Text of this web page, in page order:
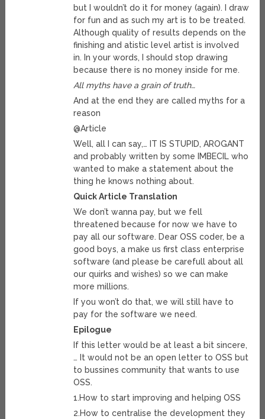
but I wouldn’t do it for money (again). I draw
for fun and as such my art is to be treated.
Although quality of results depends on the
finishing and atistic level artist is involved
in. In your words, I should stop drawing
because there is no money inside for me.
All myths have a grain of truth…
And at the end they are called myths for a
reason
@Article
Well, all I can say,… IT IS STUPID, AROGANT
and probably written by some IMBECIL who
wanted to make a statement about the
thing he knows nothing about.
Quick Article Translation
We don’t wanna pay, but we fell
threatened because for now we have to
pay all our software. Dear OSS coder, be a
good boys, a make us first class enterprise
software (and please be carefull about all
our quirks and wishes) so we can make
more millions.
If you won’t do that, we will still have to
pay for the software we need.
Epilogue
If this letter would be at least a bit sincere,
… It would not be an open letter to OSS but
to bussines community that wants to use
OSS.
1.How to start improving and helping OSS
2.How to centralise the development they